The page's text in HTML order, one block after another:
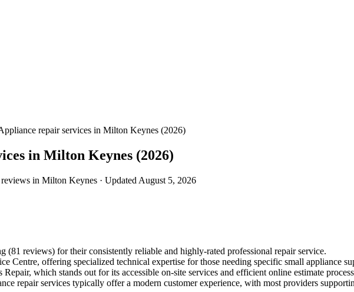
repair services in Milton Keynes (2026)
in Milton Keynes (2026)
in Milton Keynes · Updated August 5, 2026
(81 reviews) for their consistently reliable and highly-rated professional repair service.
Centre, offering specialized technical expertise for those needing specific small appliance
which stands out for its accessible on-site services and efficient online estimate
repair services typically offer a modern customer experience, with most providers